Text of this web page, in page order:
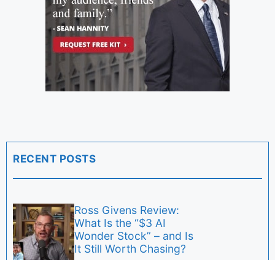
RECENT POSTS
Ross Givens Review:
What Is the “$3 AI
Wonder Stock” – and Is
It Still Worth Chasing?